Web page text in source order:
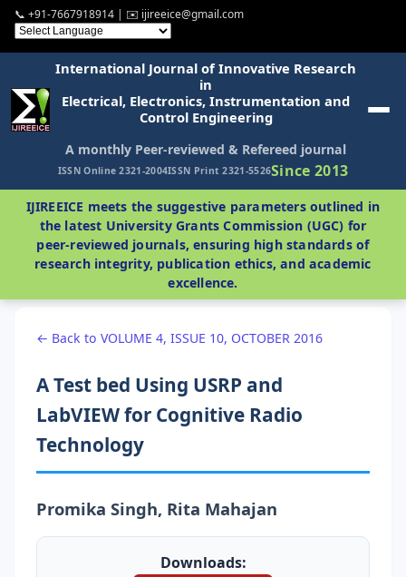
📞 +91-7667918914 | ✉️ ijireeice@gmail.com
International Journal of Innovative Research
in
Electrical, Electronics, Instrumentation and
Control Engineering
A monthly Peer-reviewed & Refereed journal
ISSN Online 2321-2004ISSN Print 2321-5526Since 2013
IJIREEICE meets the suggestive parameters outlined in
the latest University Grants Commission (UGC) for
peer-reviewed journals, ensuring high standards of
research integrity, publication ethics, and academic
excellence.
← Back to VOLUME 4, ISSUE 10, OCTOBER 2016
A Test bed Using USRP and
LabVIEW for Cognitive Radio
Technology
Promika Singh, Rita Mahajan
Downloads: